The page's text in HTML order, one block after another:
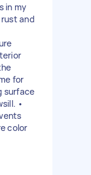
in my
and
for
surface
•
color